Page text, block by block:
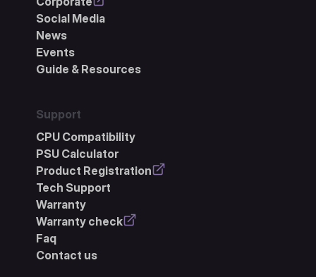
Social Media
News
Events
Guide & Resources
Support
CPU Compatibility
PSU Calculator
Product Registration
Tech Support
Warranty
Warranty check
Faq
Contact us